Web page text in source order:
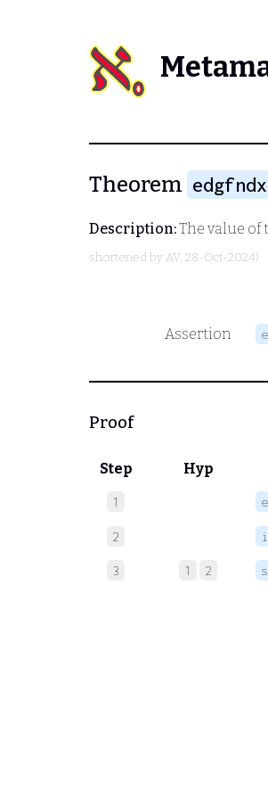
Theorem
Description:The value
shortened by AV, 28-Oct-2024)
Assertion
Proof
Step Hyp
1
2
3 1 2